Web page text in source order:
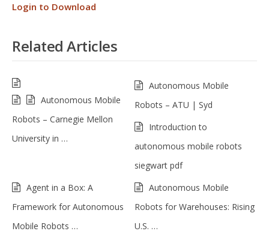
Login to Download
Related Articles
Autonomous Mobile
Robots – Carnegie Mellon
University in …
Autonomous Mobile
Robots – ATU | Syd
Introduction to
autonomous mobile robots
siegwart pdf
Agent in a Box: A
Framework for Autonomous
Mobile Robots …
Autonomous Mobile
Robots for Warehouses: Rising
U.S. …